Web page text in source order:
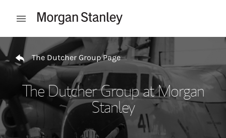
Open mobile menu
Return to Nav
The Dutcher Group Page
The Dutcher Group at Morgan
Stanley